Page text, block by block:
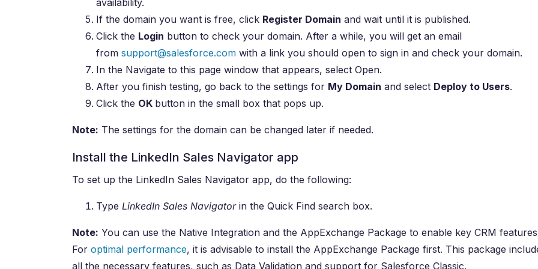
availability.
If the domain you want is free, click Register Domain and wait until it is published.
Click the Login button to check your domain. After a while, you will get an email
from support@salesforce.comwith a link you should open to sign in and check your domain.
In the Navigate to this page window that appears, select Open.
After you finish testing, go back to the settings for My Domain and select Deploy to Users.
Click the OK button in the small box that pops up.
Note: The settings for the domain can be changed later if needed.
Install the LinkedIn Sales Navigator app
To set up the LinkedIn Sales Navigator app, do the following:
Type LinkedIn Sales Navigatorin the Quick Find search box.
Note: You can use the Native Integration and the AppExchange Package to enable key CRM
For optimal performance, it is advisable to install the AppExchange Package first. This package
all the necessary features, such as Data Validation and support for Salesforce Classic.